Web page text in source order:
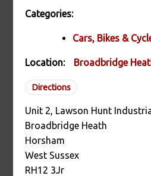
Categories:
Cars, Bikes &
Location: Broadbridge
Directions
Unit 2, Lawson Hunt
Broadbridge Heath
Horsham
West Sussex
RH12 3Jr